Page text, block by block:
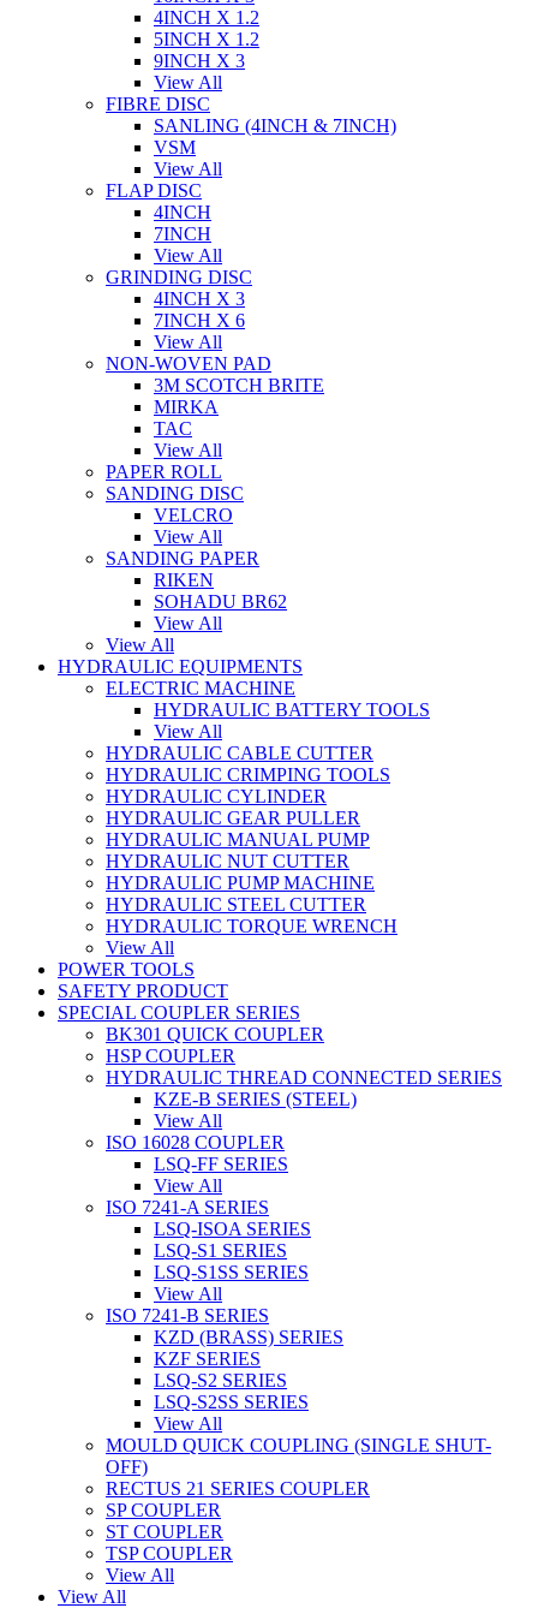
4INCH X 1.2
5INCH X 1.2
9INCH X 3
View All
FIBRE DISC
SANLING (4INCH & 7INCH)
VSM
View All
FLAP DISC
4INCH
7INCH
View All
GRINDING DISC
4INCH X 3
7INCH X 6
View All
NON-WOVEN PAD
3M SCOTCH BRITE
MIRKA
TAC
View All
PAPER ROLL
SANDING DISC
VELCRO
View All
SANDING PAPER
RIKEN
SOHADU BR62
View All
View All
HYDRAULIC EQUIPMENTS
ELECTRIC MACHINE
HYDRAULIC BATTERY TOOLS
View All
HYDRAULIC CABLE CUTTER
HYDRAULIC CRIMPING TOOLS
HYDRAULIC CYLINDER
HYDRAULIC GEAR PULLER
HYDRAULIC MANUAL PUMP
HYDRAULIC NUT CUTTER
HYDRAULIC PUMP MACHINE
HYDRAULIC STEEL CUTTER
HYDRAULIC TORQUE WRENCH
View All
POWER TOOLS
SAFETY PRODUCT
SPECIAL COUPLER SERIES
BK301 QUICK COUPLER
HSP COUPLER
HYDRAULIC THREAD CONNECTED SERIES
KZE-B SERIES (STEEL)
View All
ISO 16028 COUPLER
LSQ-FF SERIES
View All
ISO 7241-A SERIES
LSQ-ISOA SERIES
LSQ-S1 SERIES
LSQ-S1SS SERIES
View All
ISO 7241-B SERIES
KZD (BRASS) SERIES
KZF SERIES
LSQ-S2 SERIES
LSQ-S2SS SERIES
View All
MOULD QUICK COUPLING (SINGLE SHUT-
OFF)
RECTUS 21 SERIES COUPLER
SP COUPLER
ST COUPLER
TSP COUPLER
View All
View All